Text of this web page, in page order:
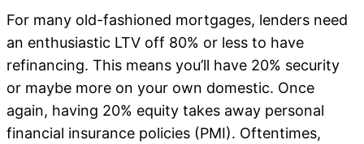
For many old-fashioned mortgages, lenders need
an enthusiastic LTV off 80% or less to have
refinancing. This means you’ll have 20% security
or maybe more on your own domestic. Once
again, having 20% equity takes away personal
financial insurance policies (PMI). Oftentimes,